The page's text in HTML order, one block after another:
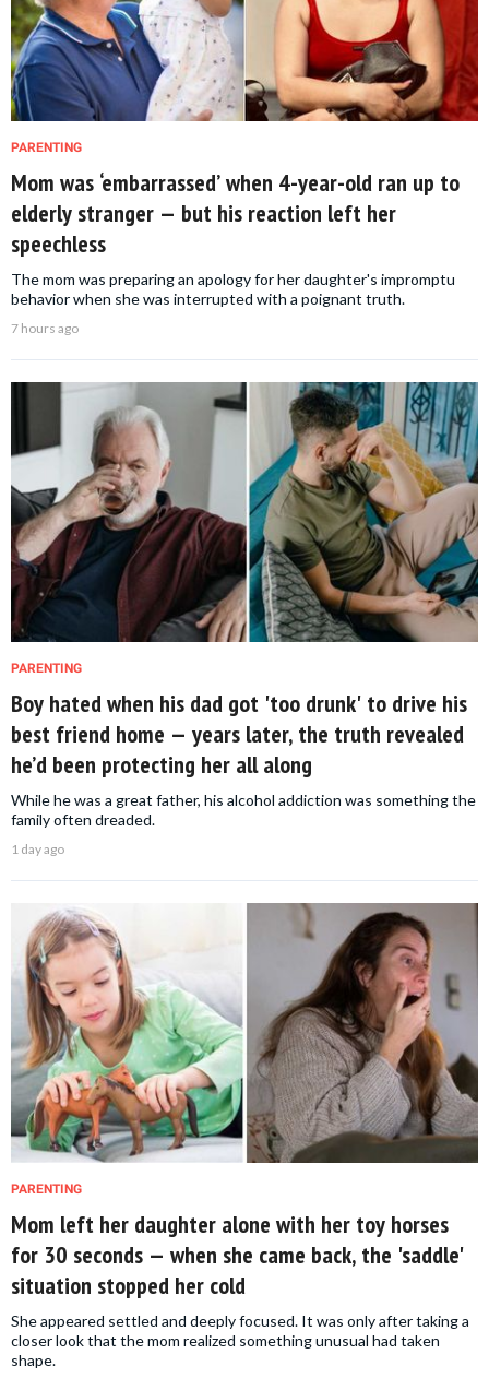
PARENTING
Mom was ‘embarrassed’ when 4-year-old ran up to
elderly stranger — but his reaction left her
speechless
The mom was preparing an apology for her daughter's impromptu
behavior when she was interrupted with a poignant truth.
7 hours ago
PARENTING
Boy hated when his dad got 'too drunk' to drive his
best friend home — years later, the truth revealed
he’d been protecting her all along
While he was a great father, his alcohol addiction was something the
family often dreaded.
1 day ago
PARENTING
Mom left her daughter alone with her toy horses
for 30 seconds — when she came back, the 'saddle'
situation stopped her cold
She appeared settled and deeply focused. It was only after taking a
closer look that the mom realized something unusual had taken
shape.